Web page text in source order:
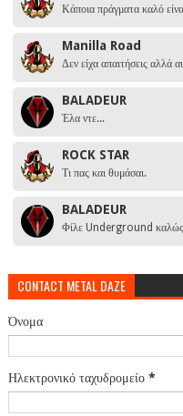
Κάποια πράγματα καλό
Manilla Road
Δεν είχα απαιτήσεις αλλά
BALADEUR
Έλα ντε...
ROCK STAR
Τι πας και θυμάσαι.
BALADEUR
Φίλε Underground
CONTACT METAL DAZE
Όνομα
Ηλεκτρονικό ταχυδρομείο *